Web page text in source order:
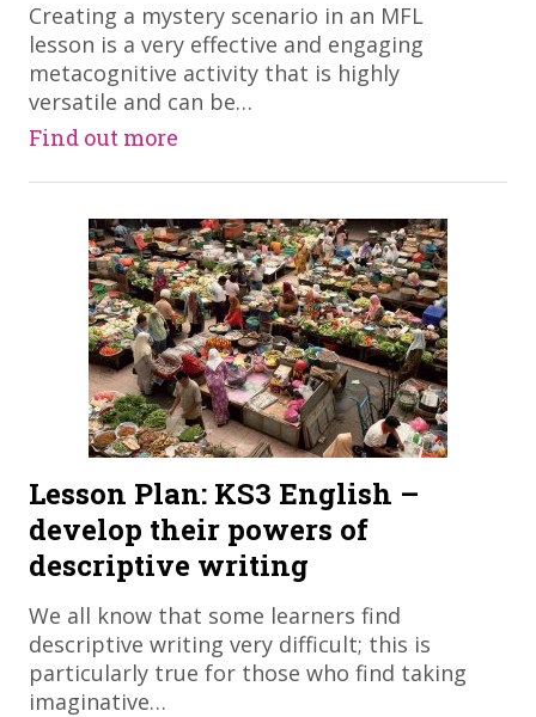
​Creating a mystery scenario in an MFL
lesson is a very effective and engaging
metacognitive activity that is highly
versatile and can be…
Find out more
Lesson Plan: KS3 English –
develop their powers of
descriptive writing
​We all know that some learners find
descriptive writing very difficult; this is
particularly true for those who find taking
imaginative…